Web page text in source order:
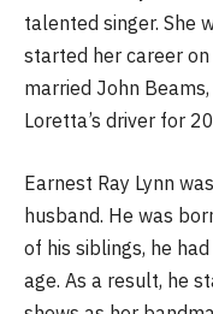
talented singer. She
started her career
married John
Loretta’s driver for
Earnest Ray Lynn
husband. He was
of his siblings, he
age. As a result, he